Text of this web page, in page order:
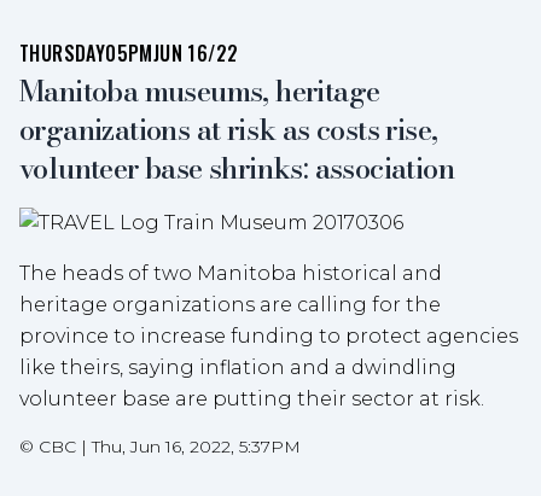
THURSDAY05PMJUN 16/22
Manitoba museums, heritage
organizations at risk as costs rise,
volunteer base shrinks: association
The heads of two Manitoba historical and
heritage organizations are calling for the
province to increase funding to protect agencies
like theirs, saying inflation and a dwindling
volunteer base are putting their sector at risk.
© CBC |Thu, Jun 16, 2022, 5:37PM